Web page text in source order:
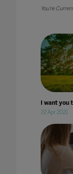
I want you
22 Apr 2021